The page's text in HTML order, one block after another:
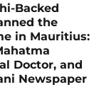
Backed
the
in Mauritius:
Doctor, and
Newspaper